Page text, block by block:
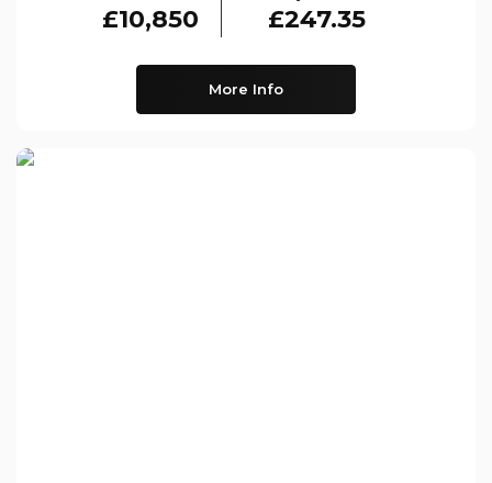
£10,850 £247.35
More Info